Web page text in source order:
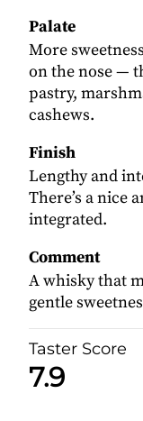
Palate
More
on the nose —
pastry,
cashews.
Finish
Lengthy and
There’s a nice
integrated.
Comment
A whisky that
gentle
Taster Score
7.9